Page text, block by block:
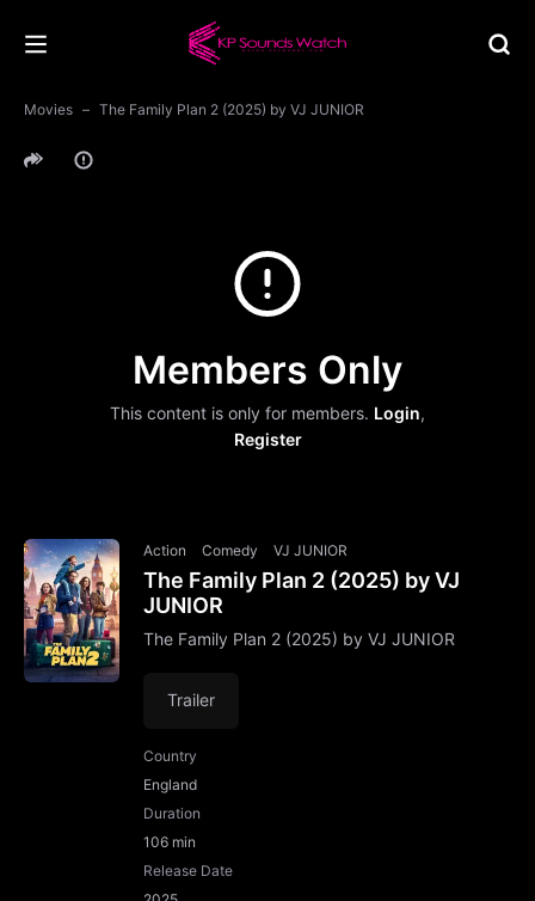
Movies The Family Plan 2 (2025) by VJ JUNIOR
Members Only
This content is only for members. Login,
Register
Action Comedy VJ JUNIOR
The Family Plan 2 (2025) by VJ
JUNIOR
The Family Plan 2 (2025) by VJ JUNIOR
Trailer
Country
England
Duration
106 min
Release Date